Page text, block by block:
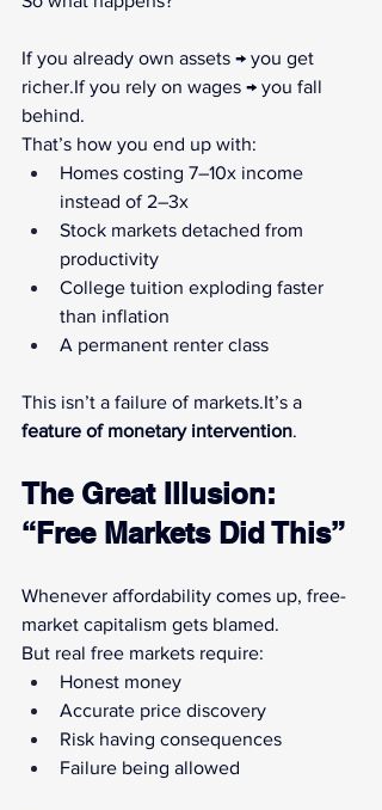
If you already own assets → you get
richer.If you rely on wages → you fall
behind.
That’s how you end up with:
Homes costing 7–10x income
instead of 2–3x
Stock markets detached from
productivity
College tuition exploding faster
than inflation
A permanent renter class
This isn’t a failure of markets.It’s a
feature of monetary intervention.
The Great Illusion:
“Free Markets Did This”
Whenever affordability comes up, free-
market capitalism gets blamed.
But real free markets require:
Honest money
Accurate price discovery
Risk having consequences
Failure being allowed